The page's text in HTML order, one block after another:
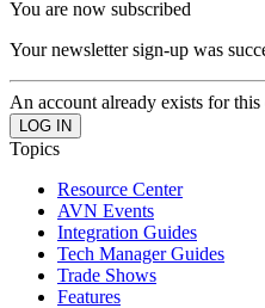
You are now subscribed
Your newsletter sign-up was
An account already exists for
Topics
Resource Center
AVN Events
Integration Guides
Tech Manager Guides
Trade Shows
Features